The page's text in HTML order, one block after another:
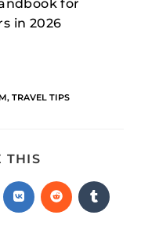
for
in 2026
, TRAVEL TIPS
THIS